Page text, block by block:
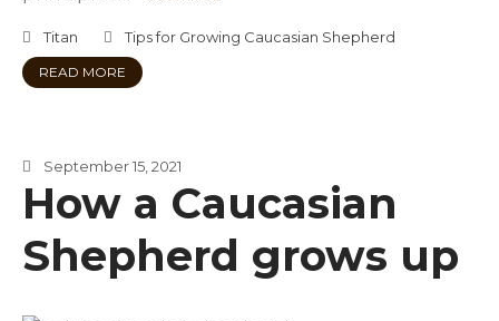
Titan Tips for Growing Caucasian Shepherd
READ MORE
September 15, 2021
How a Caucasian
Shepherd grows up